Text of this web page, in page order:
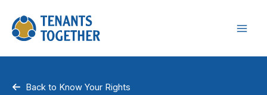
content
Back to Know Your Rights